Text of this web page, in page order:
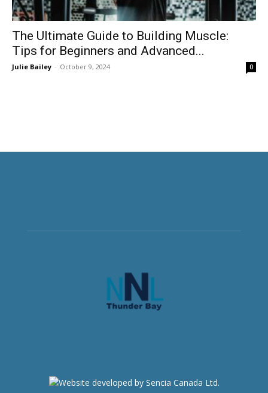
The Ultimate Guide to Building Muscle:
Tips for Beginners and Advanced...
Julie Bailey - October 9, 2024 0